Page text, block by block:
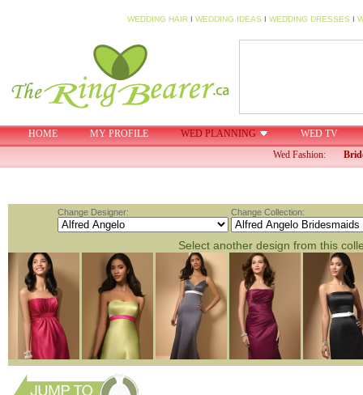
WEDDING HAIR I WEDDING IDEAS I WEDDING DRESSES I
HOME MY PROFILE WED PLANNING
WED TV
Wed Fashion:
Change Designer: Change Collection:
Select another design from this